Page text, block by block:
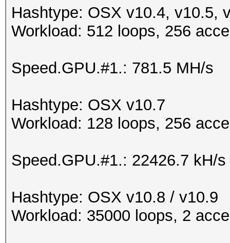
Hashtype: OSX v10.4, v10.5,
Workload: 512 loops, 256
Speed.GPU.#1.: 781.5 MH/s
Hashtype: OSX v10.7
Workload: 128 loops, 256
Speed.GPU.#1.: 22426.7 kH/s
Hashtype: OSX v10.8 / v10.9
Workload: 35000 loops, 2